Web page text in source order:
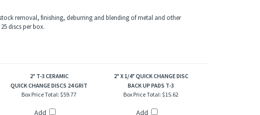
removal, finishing, deburring and blending of metal and other
discs per box.
2" T-3 CERAMIC
QUICK CHANGE DISCS 24 GRIT
2" X 1/4" QUICK CHANGE DISC
BACK UP PADS T-3
Box Price Total: $59.77
Add
Box Price Total: $15.62
Add